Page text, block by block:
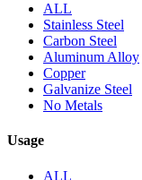
ALL
Stainless Steel
Carbon Steel
Aluminum Alloy
Copper
Galvanize Steel
No Metals
Usage
ALL